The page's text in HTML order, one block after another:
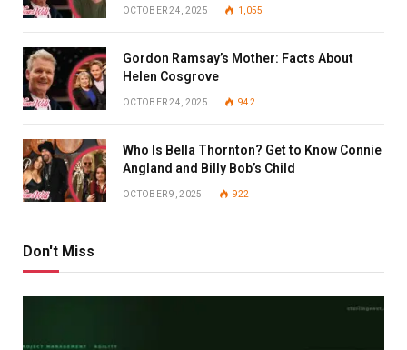
OCTOBER 24, 2025 1,055
Gordon Ramsay’s Mother: Facts About
Helen Cosgrove
OCTOBER 24, 2025 942
Who Is Bella Thornton? Get to Know Connie
Angland and Billy Bob’s Child
OCTOBER 9, 2025 922
Don't Miss